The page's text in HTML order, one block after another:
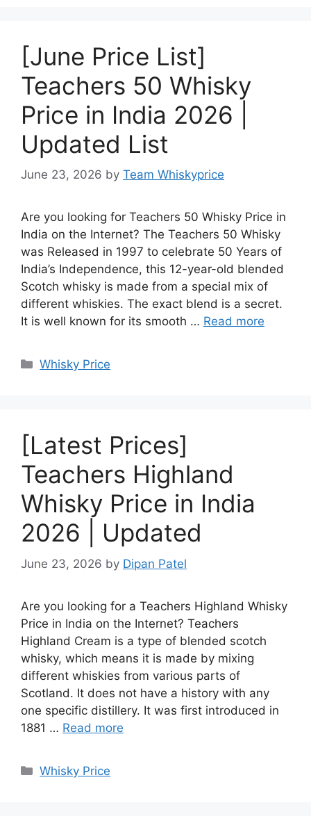
[June Price List]
Teachers 50 Whisky
Price in India 2026 |
Updated List
June 23, 2026 by Team Whiskyprice
Are you looking for Teachers 50 Whisky Price in
India on the Internet? The Teachers 50 Whisky
was Released in 1997 to celebrate 50 Years of
India’s Independence, this 12-year-old blended
Scotch whisky is made from a special mix of
different whiskies. The exact blend is a secret.
It is well known for its smooth … Read more
Categories
Whisky Price
[Latest Prices]
Teachers Highland
Whisky Price in India
2026 | Updated
June 23, 2026 by Dipan Patel
Are you looking for a Teachers Highland Whisky
Price in India on the Internet? Teachers
Highland Cream is a type of blended scotch
whisky, which means it is made by mixing
different whiskies from various parts of
Scotland. It does not have a history with any
one specific distillery. It was first introduced in
1881 … Read more
Categories
Whisky Price